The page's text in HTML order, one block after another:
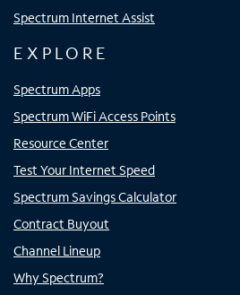
Spectrum Internet Assist
EXPLORE
Spectrum Apps
Spectrum WiFi Access Points
Resource Center
Test Your Internet Speed
Spectrum Savings Calculator
Contract Buyout
Channel Lineup
Why Spectrum?